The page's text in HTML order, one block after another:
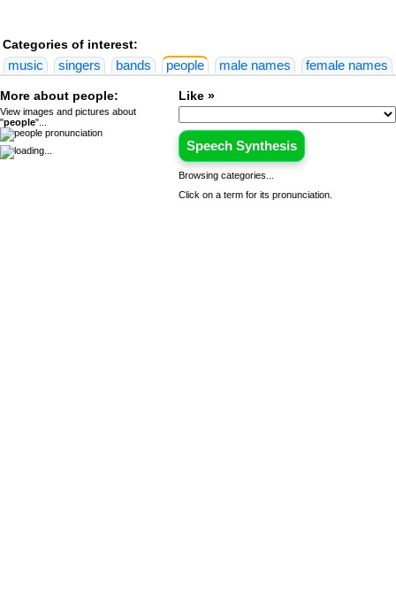
Categories of interest:
music
singers bands people male names female names
Like »
Speech Synthesis
Browsing categories...
Click on a term for its pronunciation.
More about people:
View images and pictures about
"people"...